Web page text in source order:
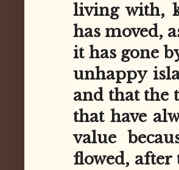
living with,
has moved,
it has gone
unhappy
and that the
that have
value
flowed, after